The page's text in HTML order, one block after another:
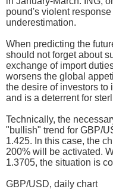
pound's violent
underestimation.
When predicting the
should not forget about
exchange of import
worsens the global
the desire of investors to
and is a deterrent for
Technically, the
"bullish" trend for GBP/
1.425. In this case, the
200% will be activated.
1.3705, the situation is
GBP/USD, daily chart